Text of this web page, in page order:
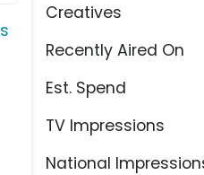
Creatives
Recently Aired On
Est. Spend
TV Impressions
National